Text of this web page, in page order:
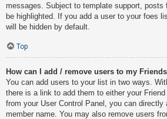
messages. Subject to template support,
be highlighted. If you add a user to your foes
will be hidden by default.
Top
How can I add / remove users to my
You can add users to your list in two ways.
there is a link to add them to either your
from your User Control Panel, you can directly
member name. You may also remove users